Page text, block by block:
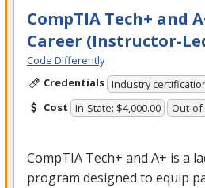
CompTIA Tech+ and
Career (Instructor-
Code Differently
Credentials Industry
Cost In-State: $4,000.00 Out-
CompTIA Tech+ and A+ is a
program designed to equip